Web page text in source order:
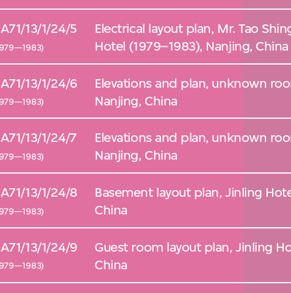
13/1/24/5
Electrical layout plan, Mr. Tao Shing Pee's
Hotel (1979–1983), Nanjing, China
13/1/24/6
Elevations and plan, unknown
Nanjing, China
13/1/24/7
Elevations and plan, unknown
Nanjing, China
13/1/24/8
Basement layout plan, Jinling
China
13/1/24/9
Guest room layout plan, Jinling
China